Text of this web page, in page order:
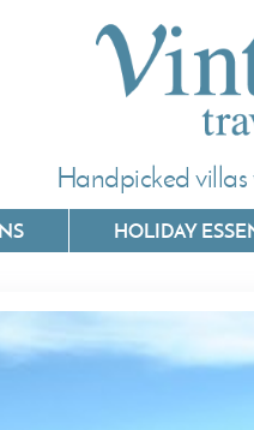
Handpicked
Villas In Corfu
HOLIDAY